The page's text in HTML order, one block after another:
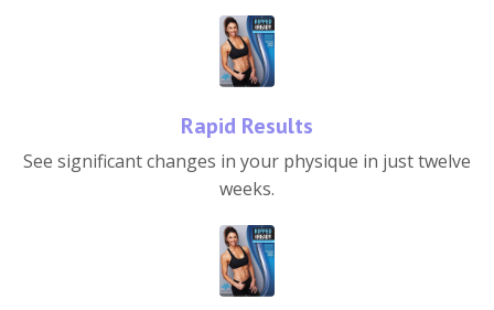
Rapid Results
See significant changes in your physique in just twelve
weeks.